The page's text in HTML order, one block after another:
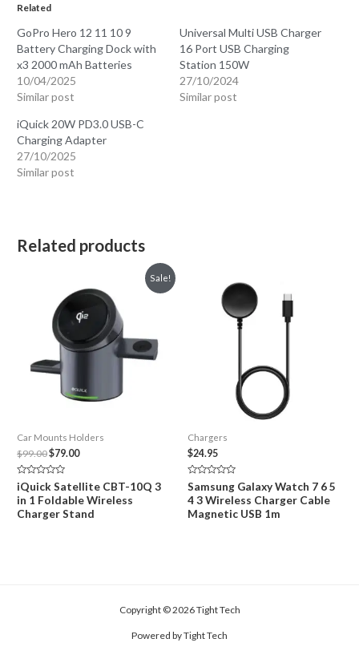
Related
GoPro Hero 12 11 10 9
Battery Charging Dock with
x3 2000 mAh Batteries
10/04/2025
Similar post
Universal Multi USB Charger
16 Port USB Charging
Station 150W
27/10/2024
Similar post
iQuick 20W PD3.0 USB-C
Charging Adapter
27/10/2025
Similar post
Related products
Sale!
Car Mounts Holders
$99.00Original
price
$99.00.
$79.00Current
$79.00.
Rated
0
out
of
5
iQuick Satellite CBT-10Q 3
in 1 Foldable Wireless
Charger Stand
Chargers
$24.95
Rated
0
out
of
5
Samsung Galaxy Watch 7 6 5
4 3 Wireless Charger Cable
Magnetic USB 1m
Copyright © 2026 Tight Tech
Powered by Tight Tech